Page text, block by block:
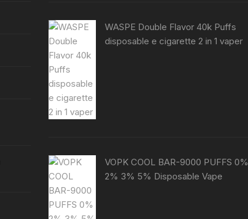
WASPE Double Flavor 40k Puffs
disposable e cigarette 2 in 1 vaper
VOPK COOL BAR-9000 PUFFS 0%
2% 3% 5% Disposable Vape